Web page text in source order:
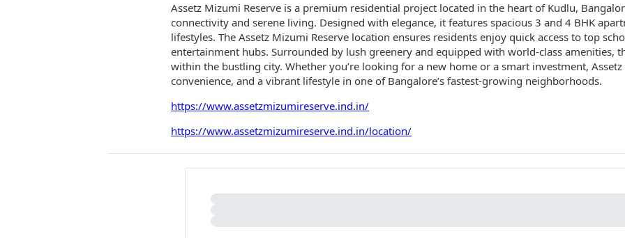
Assetz Mizumi Reserve is a premium residential project located in the heart of Kudlu,
connectivity and serene living. Designed with elegance, it features spacious 3 and 4 BHK
lifestyles. The Assetz Mizumi Reserve location ensures residents enjoy quick access to top
entertainment hubs. Surrounded by lush greenery and equipped with world-class amenities,
within the bustling city. Whether you’re looking for a new home or a smart investment,
convenience, and a vibrant lifestyle in one of Bangalore’s fastest-growing neighborhoods.
https://www.assetzmizumireserve.ind.in/
https://www.assetzmizumireserve.ind.in/location/